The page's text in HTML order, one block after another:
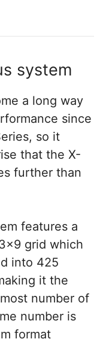
system
a long way
since
so it
that the X-
further than
features a
grid which
into 425
it the
number of
number is
format